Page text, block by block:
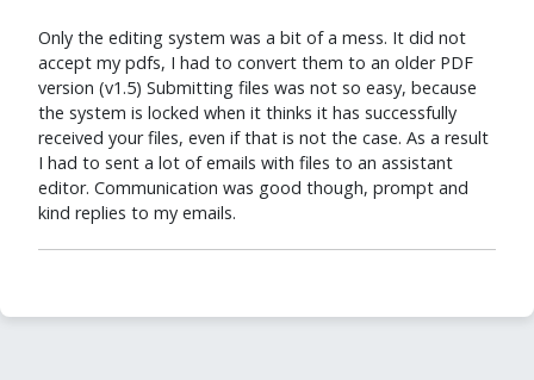
Only the editing system was a bit of a mess. It did not
accept my pdfs, I had to convert them to an older PDF
version (v1.5) Submitting files was not so easy, because
the system is locked when it thinks it has successfully
received your files, even if that is not the case. As a result
I had to sent a lot of emails with files to an assistant
editor. Communication was good though, prompt and
kind replies to my emails.